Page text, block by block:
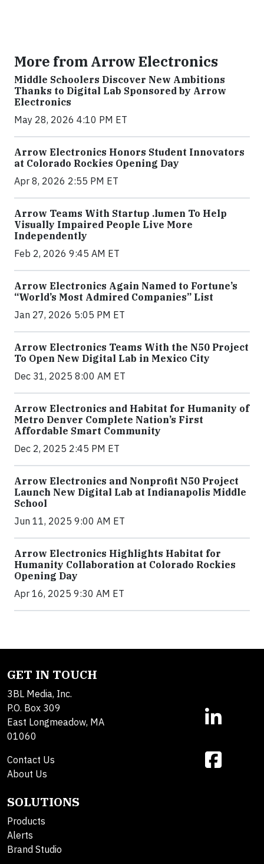
More from Arrow Electronics
Middle Schoolers Discover New Ambitions
Thanks to Digital Lab Sponsored by Arrow
Electronics
May 28, 2026 4:10 PM ET
Arrow Electronics Honors Student Innovators
at Colorado Rockies Opening Day
Apr 8, 2026 2:55 PM ET
Arrow Teams With Startup .lumen To Help
Visually Impaired People Live More
Independently
Feb 2, 2026 9:45 AM ET
Arrow Electronics Again Named to Fortune’s
“World’s Most Admired Companies” List
Jan 27, 2026 5:05 PM ET
Arrow Electronics Teams With the N50 Project
To Open New Digital Lab in Mexico City
Dec 31, 2025 8:00 AM ET
Arrow Electronics and Habitat for Humanity of
Metro Denver Complete Nation’s First
Affordable Smart Community
Dec 2, 2025 2:45 PM ET
Arrow Electronics and Nonprofit N50 Project
Launch New Digital Lab at Indianapolis Middle
School
Jun 11, 2025 9:00 AM ET
Arrow Electronics Highlights Habitat for
Humanity Collaboration at Colorado Rockies
Opening Day
Apr 16, 2025 9:30 AM ET
GET IN TOUCH
3BL Media, Inc.
P.O. Box 309
East Longmeadow, MA
01060
Contact Us
About Us
SOLUTIONS
Products
Alerts
Brand Studio